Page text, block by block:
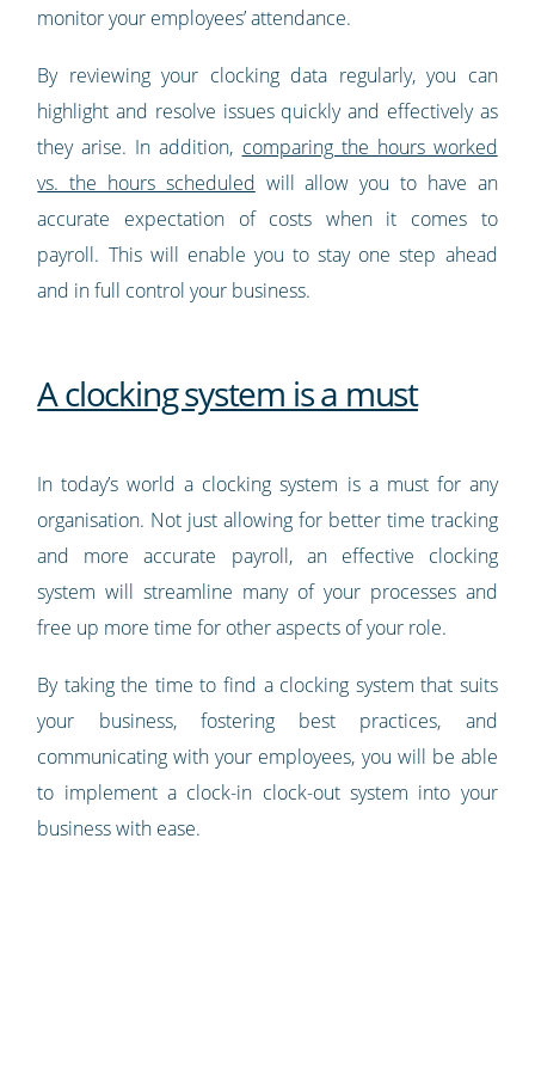
monitor your employees’ attendance.
By reviewing your clocking data regularly, you can
highlight and resolve issues quickly and effectively as
they arise. In addition, comparing the hours worked
vs. the hours scheduled will allow you to have an
accurate expectation of costs when it comes to
payroll. This will enable you to stay one step ahead
and in full control your business.
A clocking system is a must
In today’s world a clocking system is a must for any
organisation. Not just allowing for better time tracking
and more accurate payroll, an effective clocking
system will streamline many of your processes and
free up more time for other aspects of your role.
By taking the time to find a clocking system that suits
your business, fostering best practices, and
communicating with your employees, you will be able
to implement a clock-in clock-out system into your
business with ease.